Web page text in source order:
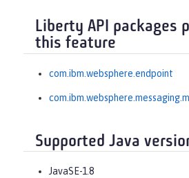
Liberty API packages
this feature
com.ibm.websphere.endpoint
Supported Java
JavaSE-1.8